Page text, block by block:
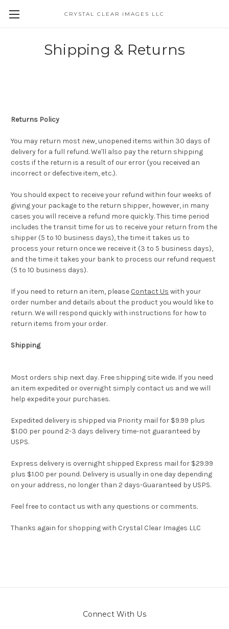
CRYSTAL CLEAR IMAGES LLC
Shipping & Returns
Returns Policy
You may return most new, unopened items within 30 days of
delivery for a full refund. We'll also pay the return shipping
costs if the return is a result of our error (you received an
incorrect or defective item, etc.).
You should expect to receive your refund within four weeks of
giving your package to the return shipper, however, in many
cases you will receive a refund more quickly. This time period
includes the transit time for us to receive your return from the
shipper (5 to 10 business days), the time it takes us to
process your return once we receive it (3 to 5 business days),
and the time it takes your bank to process our refund request
(5 to 10 business days).
If you need to return an item, please Contact Us with your
order number and details about the product you would like to
return. We will respond quickly with instructions for how to
return items from your order.
Shipping
Most orders ship next day. Free shipping site wide. If you need
an item expedited or overnight simply contact us and we will
help expedite your purchases.
Expedited delivery is shipped via Priority mail for $9.99 plus
$1.00 per pound 2-3 days delivery time-not guaranteed by
USPS.
Express delivery is overnight shipped Express mail for $29.99
plus $1.00 per pound. Delivery is usually in one day depending
on your address, no longer than 2 days-Guaranteed by USPS.
Feel free to contact us with any questions or comments.
Thanks again for shopping with Crystal Clear Images LLC
Connect With Us